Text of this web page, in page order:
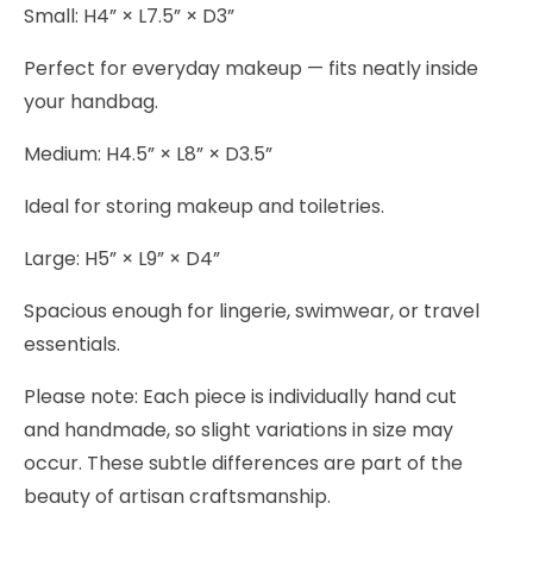
Small: H4” × L7.5” × D3”
Perfect for everyday makeup — fits neatly inside
your handbag.
Medium: H4.5” × L8” × D3.5”
Ideal for storing makeup and toiletries.
Large: H5” × L9” × D4”
Spacious enough for lingerie, swimwear, or travel
essentials.
Please note: Each piece is individually hand cut
and handmade, so slight variations in size may
occur. These subtle differences are part of the
beauty of artisan craftsmanship.